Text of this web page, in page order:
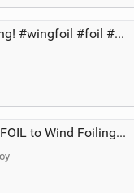
Wing still King! #wingfoil #foil #superk2 #unifoil #quest #lakeday #parawing #pumpfoil
From Prone FOIL to Wind Foiling | What's the Best Next Step?